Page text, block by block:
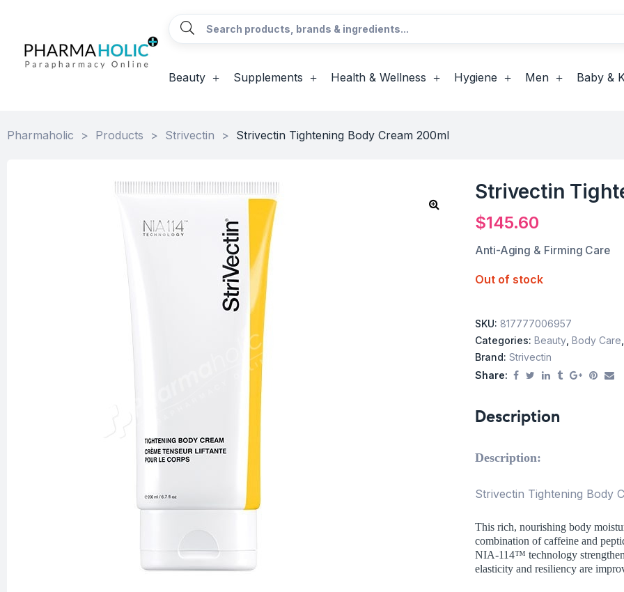
Beauty Supplements Health & Wellness Hygiene Men Baby &
Pharmaholic > Products > Strivectin > Strivectin Tightening Body Cream 200ml
Strivectin
$145.60
Anti-Aging & Firming Care
Out of stock
SKU: 817777006957
Categories: Beauty Body Care
Brand: Strivectin
Share:
Description
Description:
Strivectin Tightening Body
This rich, nourishing body
combination of caffeine and
NIA-114™ technology
elasticity and resiliency are